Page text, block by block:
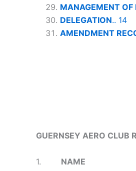
MANAGEMENT OF
DELEGATION.. 14
AMENDMENT
GUERNSEY AERO CLUB
1. NAME